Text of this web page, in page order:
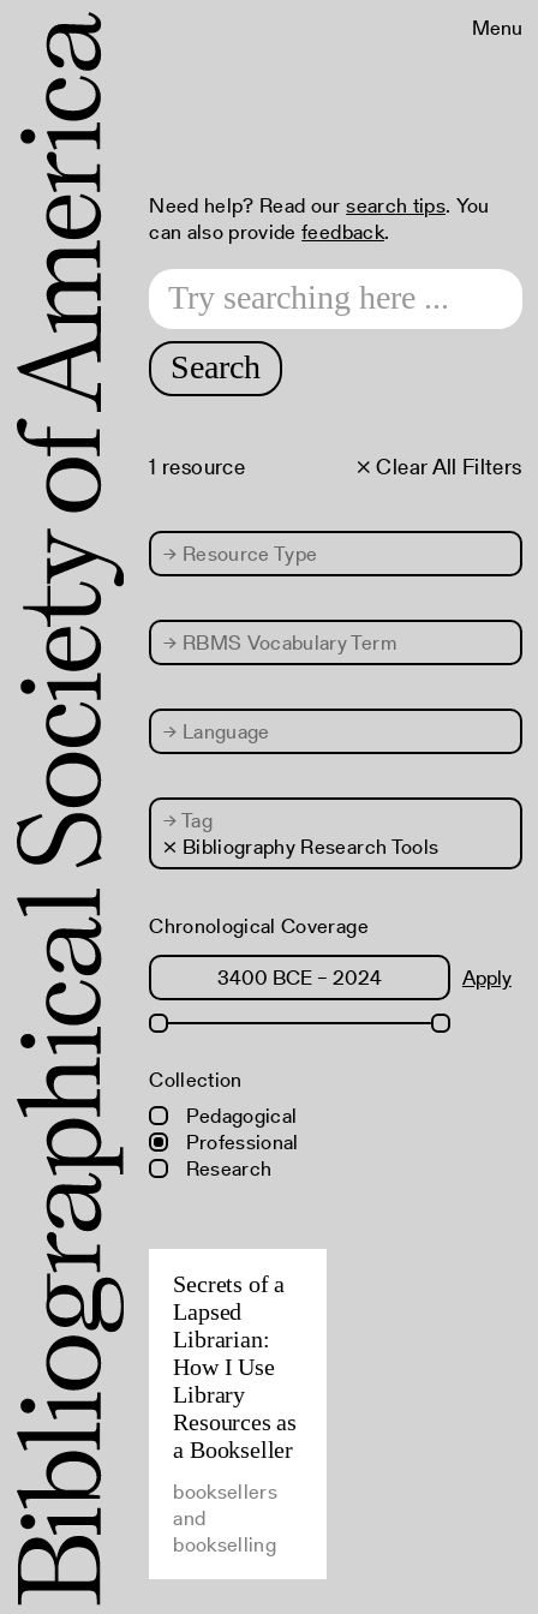
Menu
Need help? Read oursearch tips. You
can also providefeedback.
Search
× Clear All Filters
1 resource
→ Resource Type
→ RBMS Vocabulary Term
→ Language
→Tag
× Bibliography Research Tools
Chronological Coverage
Apply
Collection
Pedagogical
Professional
Research
Secrets of a
Lapsed
Librarian:
How I Use
Library
Resources as
a Bookseller
booksellers
and
bookselling